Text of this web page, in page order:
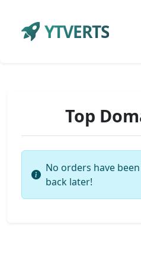
YTVERTS
Top
No orders have
back later!